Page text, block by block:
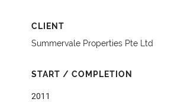
CLIENT
Summervale Properties Pte Ltd
START / COMPLETION
2011